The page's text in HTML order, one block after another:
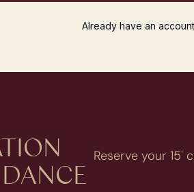
Already have an
Reserve your 15'